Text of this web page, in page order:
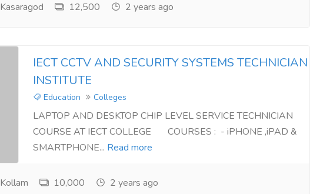
Kasaragod 12,500 2 years ago
IECT CCTV AND SECURITY SYSTEMS TECHNICIAN
INSTITUTE
Education Colleges
LAPTOP AND DESKTOP CHIP LEVEL SERVICE TECHNICIAN
COURSE AT IECT COLLEGE COURSES : - iPHONE ,iPAD &
SMARTPHONE... Read more
Kollam 10,000 2 years ago